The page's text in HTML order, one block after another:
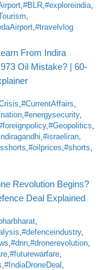
,#BLR,#exploreindia,
,
,#travelvlog
From Indira
Oil Mistake? | 60-
,#CurrentAffairs,
,#energysecurity,
,#Geopolitics,
,#israeliran,
,#oilprices,#shorts,
Revolution Begins?
Deal Explained
,
,#defenceindustry,
,#dnn,#dronerevolution,
,#futurewarfare,
,#IndiaDroneDeal ,